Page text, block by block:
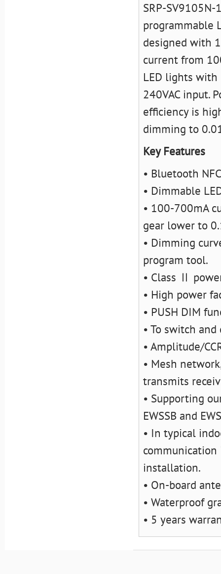
SRP-
programmable
designed with
current from
LED lights
240VAC input.
efficiency is
dimming to
Key Features
• Bluetooth
• Dimmable
• 100-700mA
gear lower to
• Dimming
program tool.
• Class Ⅱ
• High power
• PUSH DIM
• To switch
• Amplitude/
• Mesh
transmits
• Supporting
EWSSB and
• In typical
installation.
• On-board
• Waterproof
• 5 years